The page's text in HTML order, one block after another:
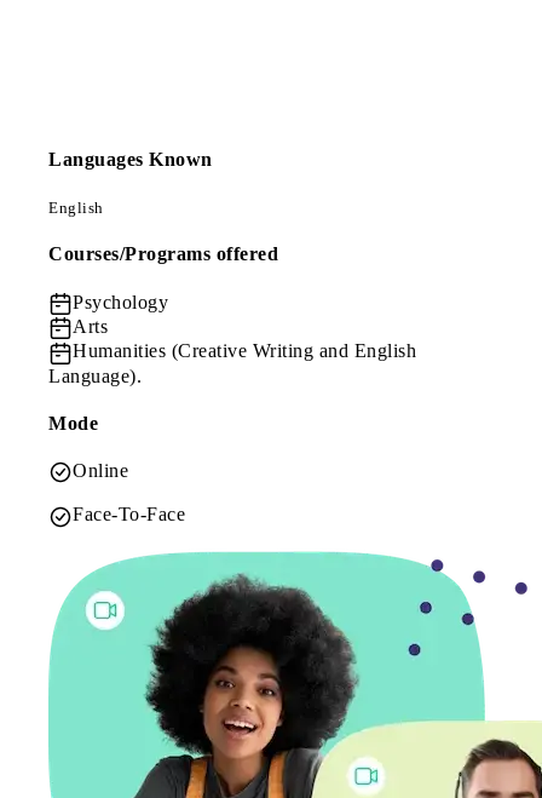
Languages Known
English
Courses/Programs offered
Psychology
Arts
Humanities (Creative Writing and English
Language).
Mode
Online
Face-To-Face